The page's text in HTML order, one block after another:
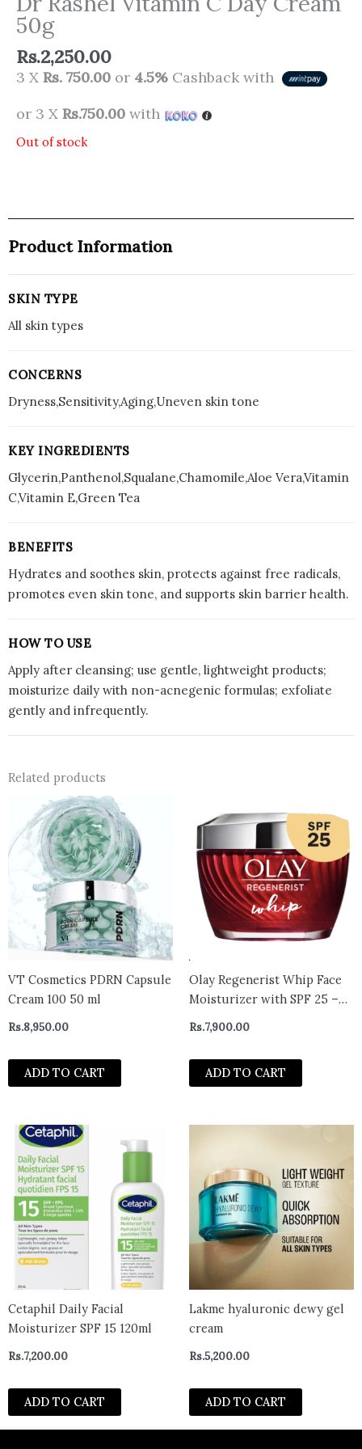
50g
Rs.2,250.00
3 X Rs. 750.00 or 4.5% Cashback with
or 3 X Rs.750.00 with
Out of stock
Product Information
SKIN TYPE
All skin types
CONCERNS
Dryness,Sensitivity,Aging,Uneven skin tone
KEY INGREDIENTS
Glycerin,Panthenol,Squalane,Chamomile,Aloe Vera,Vitamin
C,Vitamin E,Green Tea
BENEFITS
Hydrates and soothes skin, protects against free radicals,
promotes even skin tone, and supports skin barrier health.
HOW TO USE
Apply after cleansing; use gentle, lightweight products;
moisturize daily with non-acnegenic formulas; exfoliate
gently and infrequently.
Related products
VT Cosmetics PDRN Capsule
Cream 100 50 ml
Rs.8,950.00
ADD TO CART
Olay Regenerist Whip Face
Moisturizer with SPF 25 –
Rs.7,900.00
ADD TO CART
Cetaphil Daily Facial
Moisturizer SPF 15 120ml
Rs.7,200.00
ADD TO CART
Lakme hyaluronic dewy gel
cream
Rs.5,200.00
ADD TO CART